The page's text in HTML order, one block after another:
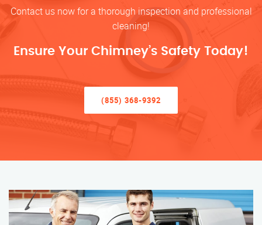
Contact us now for a thorough inspection and professional
cleaning!
Ensure Your Chimney’s Safety Today!
(855) 368-9392